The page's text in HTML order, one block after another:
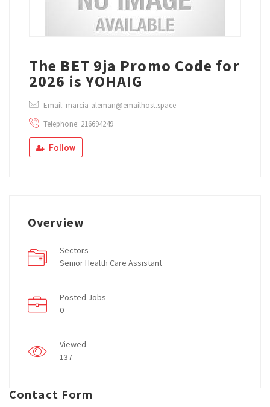
The BET 9ja Promo Code for
2026 is YOHAIG
Email: marcia-aleman@emailhost.space
Telephone: 216694249
Follow
Overview
Sectors
Senior Health Care Assistant
Posted Jobs
0
Viewed
137
Contact Form